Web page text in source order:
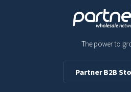
The power to
Partner B2B